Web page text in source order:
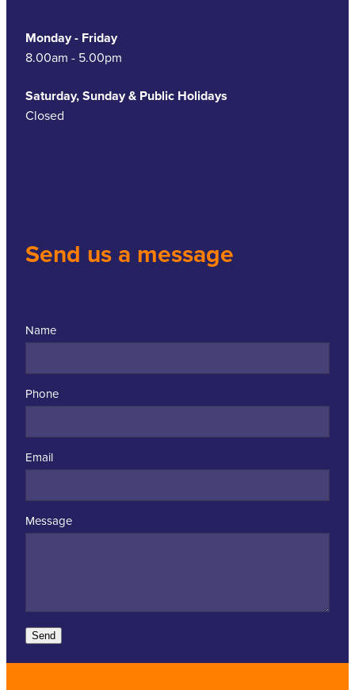
Monday - Friday
8.00am - 5.00pm
Saturday, Sunday & Public Holidays
Closed
Send us a message
Name
Phone
Email
Message
Send